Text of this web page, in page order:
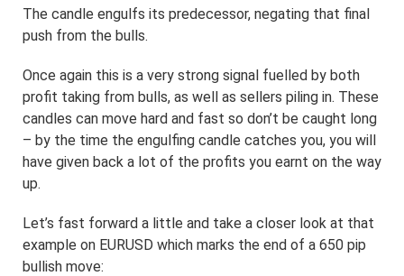
The candle engulfs its predecessor, negating that final
push from the bulls.
Once again this is a very strong signal fuelled by both
profit taking from bulls, as well as sellers piling in. These
candles can move hard and fast so don’t be caught long
– by the time the engulfing candle catches you, you will
have given back a lot of the profits you earnt on the way
up.
Let’s fast forward a little and take a closer look at that
example on EURUSD which marks the end of a 650 pip
bullish move: